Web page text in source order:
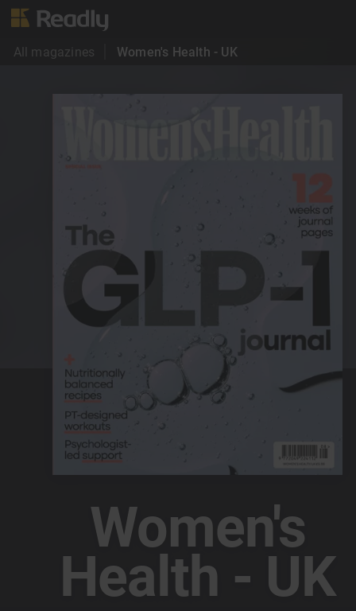
All magazines Women's Health - UK
Women's
Health - UK